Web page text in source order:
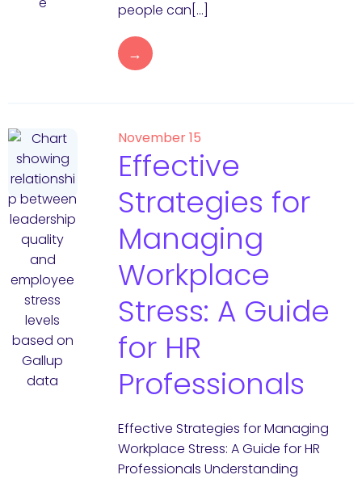
people can[…]
→
November 15
Effective
Strategies for
Managing
Workplace
Stress: A Guide
for HR
Professionals
Effective Strategies for Managing
Workplace Stress: A Guide for HR
Professionals Understanding